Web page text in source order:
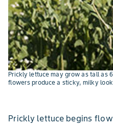
Prickly lettuce may grow as tall as
flowers produce a sticky, milky
Prickly lettuce begins